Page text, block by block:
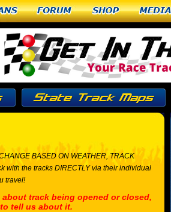
Forum Shop Media
BASED ON WEATHER, TRACK
with the tracks DIRECTLY via their individual
travel!
about track being opened or closed,
tell us about it.